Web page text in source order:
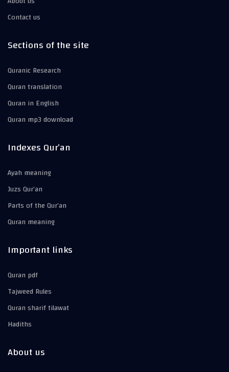
Contact us
Sections of the site
Quranic Research
Quran translation
Quran in English
Quran mp3 download
Indexes Qur’an
Ayah meaning
Juzs Qur’an
Parts of the Qur’an
Quran meaning
Important links
Quran pdf
Tajweed Rules
Quran sharif tilawat
Hadiths
About us